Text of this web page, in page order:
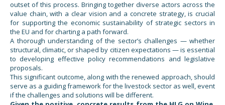
outset of this process. Bringing together diverse actors across the
value chain, with a clear vision and a concrete strategy, is crucial
for supporting the economic sustainability of strategic sectors in
the EU and for charting a path forward.
A thorough understanding of the sector’s challenges — whether
structural, climatic, or shaped by citizen expectations — is essential
to developing effective policy recommendations and legislative
proposals.
This significant outcome, along with the renewed approach, should
serve as a guiding framework for the livestock sector as well, event
if the challenges and solutions will be different.